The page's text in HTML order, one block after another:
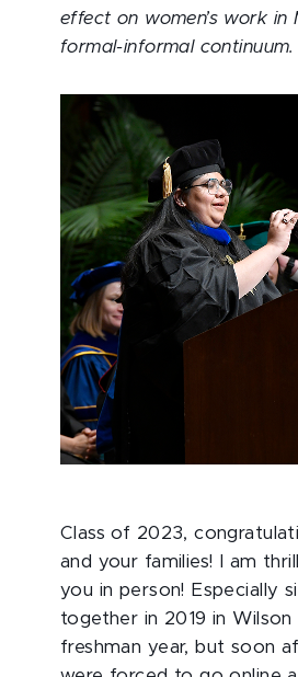
effect on women’s work in
formal-informal continuum.
Class of 2023,
and your families! I am
you in person! Especially
together in 2019 in Wilson
freshman year, but soon